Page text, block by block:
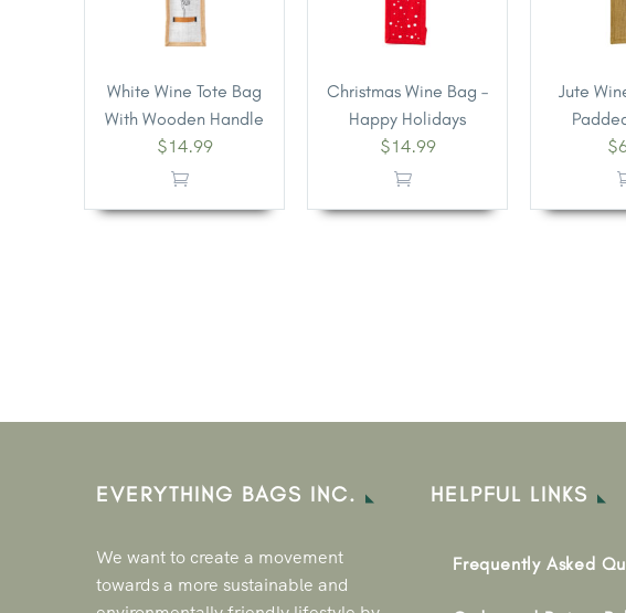
White Wine Tote Bag
With Wooden Handle
$14.99
Christmas Wine Bag –
Happy Holidays
$14.99
Jute
$
EVERYTHING BAGS INC.
We want to create a movement
towards a more sustainable and
HELPFUL LINKS
Frequently Asked